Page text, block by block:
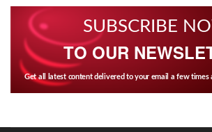
SUBSCRIBE
TO OUR
Get all latest content delivered to your email a few times